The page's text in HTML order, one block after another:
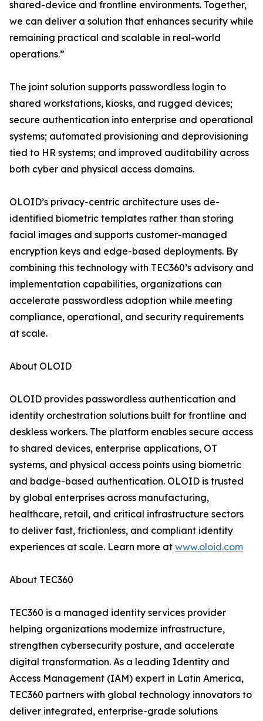
shared-device and frontline environments. Together,
we can deliver a solution that enhances security while
remaining practical and scalable in real-world
operations.”
The joint solution supports passwordless login to
shared workstations, kiosks, and rugged devices;
secure authentication into enterprise and operational
systems; automated provisioning and deprovisioning
tied to HR systems; and improved auditability across
both cyber and physical access domains.
OLOID’s privacy-centric architecture uses de-
identified biometric templates rather than storing
facial images and supports customer-managed
encryption keys and edge-based deployments. By
combining this technology with TEC360’s advisory and
implementation capabilities, organizations can
accelerate passwordless adoption while meeting
compliance, operational, and security requirements
at scale.
About OLOID
OLOID provides passwordless authentication and
identity orchestration solutions built for frontline and
deskless workers. The platform enables secure access
to shared devices, enterprise applications, OT
systems, and physical access points using biometric
and badge-based authentication. OLOID is trusted
by global enterprises across manufacturing,
healthcare, retail, and critical infrastructure sectors
to deliver fast, frictionless, and compliant identity
experiences at scale. Learn more at www.oloid.com
About TEC360
TEC360 is a managed identity services provider
helping organizations modernize infrastructure,
strengthen cybersecurity posture, and accelerate
digital transformation. As a leading Identity and
Access Management (IAM) expert in Latin America,
TEC360 partners with global technology innovators to
deliver integrated, enterprise-grade solutions